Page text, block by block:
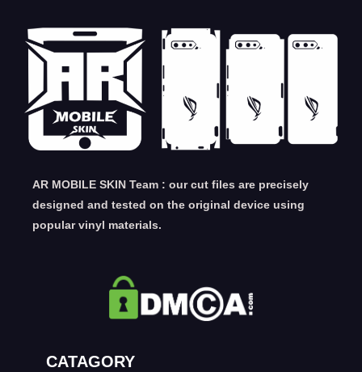
AR MOBILE SKIN Team : our cut files are precisely
designed and tested on the original device using
popular vinyl materials.
CATAGORY